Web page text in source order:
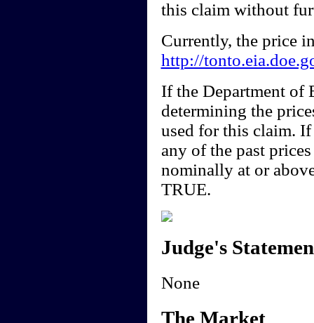
this claim without
Currently, the price
http://
If the Department of
determining the
used for this claim.
any of the past
nominally at or
TRUE.
Judge's
None
The Market